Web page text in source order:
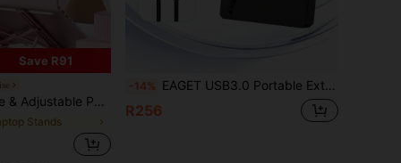
Save R91
With Heat Dissipation, Lift And Hang Design, Anti-Slip
Stands
-14% EAGET USB3.0 Portable External Hard Drive Compact HDD 250GB 320GB 500GB 1TB 4TB 5TB Plug And Play Storage For Laptop PC TV Game Console
R256